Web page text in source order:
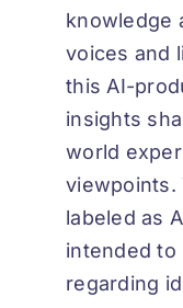
knowledge
voices and
this AI-
insights
world
viewpoints.
labeled as
intended to
regarding